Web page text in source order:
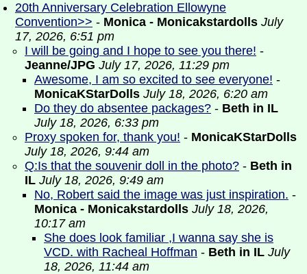
20th Anniversary Celebration Ellowyne
Convention>> - Monica - Monicakstardolls July
17, 2026, 6:51 pm
I will be going and I hope to see you there! -
Jeanne/JPG July 17, 2026, 11:29 pm
Awesome, I am so excited to see everyone! -
MonicaKStarDolls July 18, 2026, 6:20 am
Do they do absentee packages? - Beth in IL
July 18, 2026, 6:33 pm
Proxy spoken for, thank you! - MonicaKStarDolls
July 18, 2026, 9:44 am
Q:Is that the souvenir doll in the photo? - Beth in
IL July 18, 2026, 9:49 am
No, Robert said the image was just inspiration. -
Monica - Monicakstardolls July 18, 2026,
10:17 am
She does look familiar ,I wanna say she is
VCD. with Racheal Hoffman - Beth in IL July
18, 2026, 11:44 am